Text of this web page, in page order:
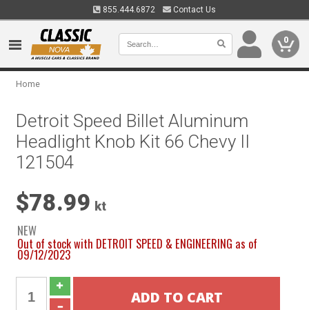
855.444.6872 Contact Us
0
Home
Detroit Speed Billet Aluminum
Headlight Knob Kit 66 Chevy II
121504
$78.99 kt
NEW
Out of stock with DETROIT SPEED & ENGINEERING as of
09/12/2023